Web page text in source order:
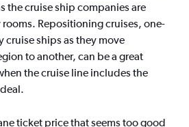
the cruise ship companies are
Repositioning cruises, one-
cruise ships as they move
to another, can be a great
the cruise line includes the
ticket price that seems too good